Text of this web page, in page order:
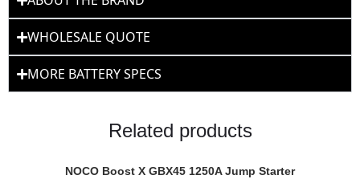
WHOLESALE QUOTE
MORE BATTERY SPECS
Related products
NOCO Boost X GBX45 1250A Jump Starter